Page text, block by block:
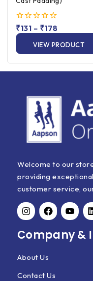
0
out
5
₹131 – ₹178
VIEW PRODUCT
Welcome to our
providing
customer service,
Company &
About Us
Contact Us